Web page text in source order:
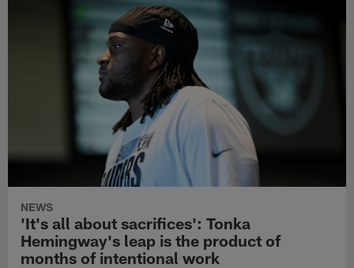
NEWS
'It's all about sacrifices': Tonka
Hemingway's leap is the product of
months of intentional work